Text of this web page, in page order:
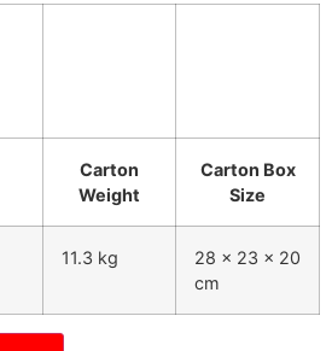
Carton
Weight
Carton Box
Size
11.3 kg
28 x 23 x 20
cm